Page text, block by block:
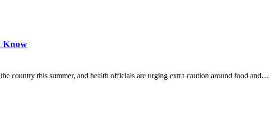
Know
country this summer, and health officials are urging extra caution around food and…